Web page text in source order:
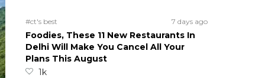
#ct's best 7 days ago
Foodies, These 11 New Restaurants In
Delhi Will Make You Cancel All Your
Plans This August
1k